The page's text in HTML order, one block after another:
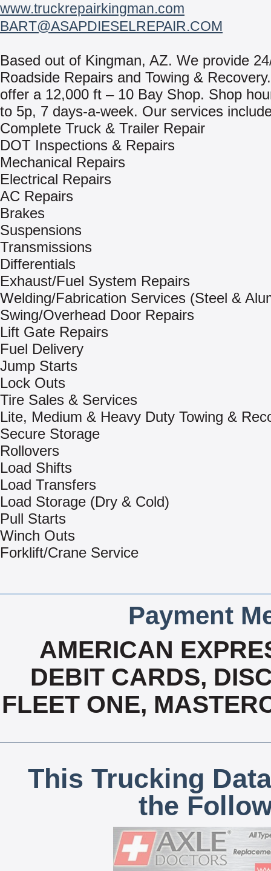
www.truckrepairkingman.com
BART@ASAPDIESELREPAIR.COM
Based out of Kingman, AZ. We provide
Roadside Repairs and Towing &
offer a 12,000 ft – 10 Bay Shop. Shop
to 5p, 7 days-a-week. Our services
Complete Truck & Trailer Repair
DOT Inspections & Repairs
Mechanical Repairs
Electrical Repairs
AC Repairs
Brakes
Suspensions
Transmissions
Differentials
Exhaust/Fuel System Repairs
Welding/Fabrication Services (Steel &
Swing/Overhead Door Repairs
Lift Gate Repairs
Fuel Delivery
Jump Starts
Lock Outs
Tire Sales & Services
Lite, Medium & Heavy Duty Towing &
Secure Storage
Rollovers
Load Shifts
Load Transfers
Load Storage (Dry & Cold)
Pull Starts
Winch Outs
Forklift/Crane Service
Payment
AMERICAN
DEBIT CARDS,
FLEET ONE,
This Trucking
the